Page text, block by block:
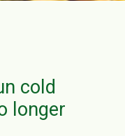
cold
longer